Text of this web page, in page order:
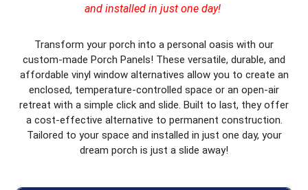
and installed in just one day!
Transform your porch into a personal oasis with our
custom-made Porch Panels! These versatile, durable, and
affordable vinyl window alternatives allow you to create an
enclosed, temperature-controlled space or an open-air
retreat with a simple click and slide. Built to last, they offer
a cost-effective alternative to permanent construction.
Tailored to your space and installed in just one day, your
dream porch is just a slide away!